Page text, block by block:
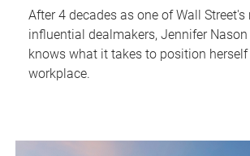
After 4 decades as one of Wall Street's
influential dealmakers, Jennifer Nason
knows what it takes to position herself
workplace.